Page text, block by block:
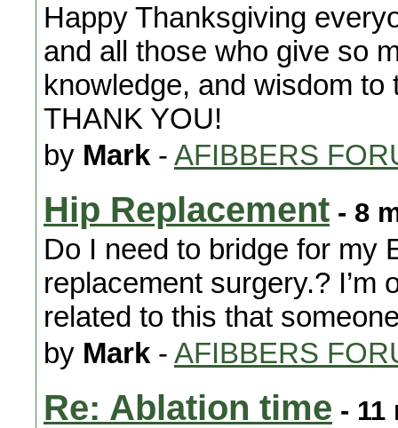
Happy Thanksgiving
and all those who give so
knowledge, and wisdom
THANK YOU!
by Mark - AFIBBERS
Hip Replacement - 8
Do I need to bridge for my
replacement surgery.?
related to this that
by Mark - AFIBBERS
Re: Ablation time - 11